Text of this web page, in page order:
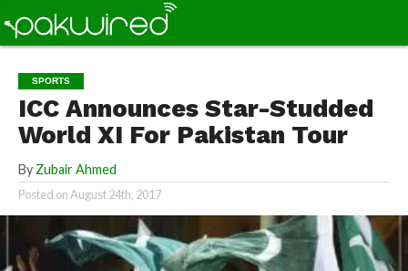
SPORTS
ICC Announces Star-Studded
World XI For Pakistan Tour
By Zubair Ahmed
Posted onAugust 24th, 2017